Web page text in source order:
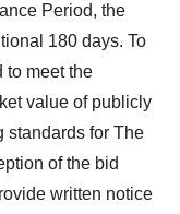
Period, the
180 days. To
to meet the
value of publicly
standards for The
of the bid
written notice